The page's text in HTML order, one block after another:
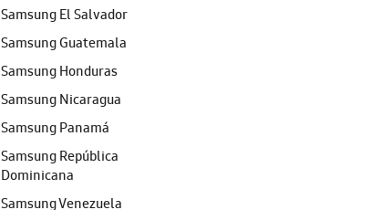
Samsung El Salvador
Samsung Guatemala
Samsung Honduras
Samsung Nicaragua
Samsung Panamá
Samsung República
Dominicana
Samsung Venezuela